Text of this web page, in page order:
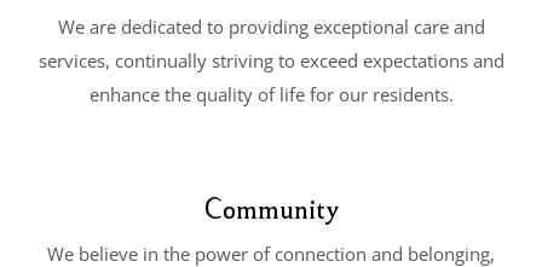
We are dedicated to providing exceptional care and
services, continually striving to exceed expectations and
enhance the quality of life for our residents.
Community
We believe in the power of connection and belonging,